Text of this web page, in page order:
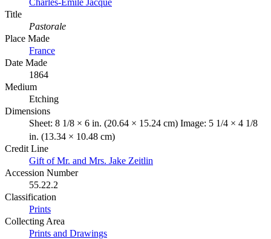
Title
Pastorale
Place Made
France
Date Made
1864
Medium
Etching
Dimensions
Sheet: 8 1/8 × 6 in. (20.64 × 15.24 cm) Image: 5 1/4 × 4 1/8
in. (13.34 × 10.48 cm)
Credit Line
Gift of Mr. and Mrs. Jake Zeitlin
Accession Number
55.22.2
Classification
Prints
Collecting Area
Prints and Drawings